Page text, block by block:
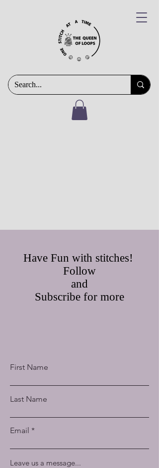
Have Fun with stitches!
Follow
and
Subscribe for more
First Name
Last Name
Email
Leave us a message...